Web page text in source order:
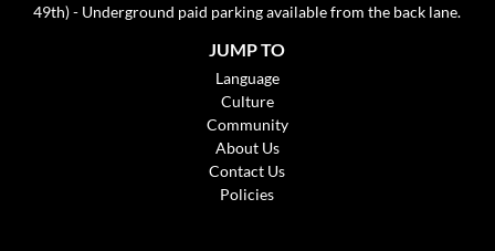
49th) - Underground paid parking available from the back lane.
JUMP TO
Language
Culture
Community
About Us
Contact Us
Policies